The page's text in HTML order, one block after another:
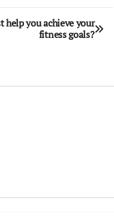
help you achieve your
fitness goals?